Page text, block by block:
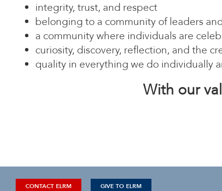
integrity, trust, and respect
belonging to a community of leaders
a community where individuals are
curiosity, discovery, reflection, and the
quality in everything we do individually
With our
CONTACT ELRM GIVE TO ELRM